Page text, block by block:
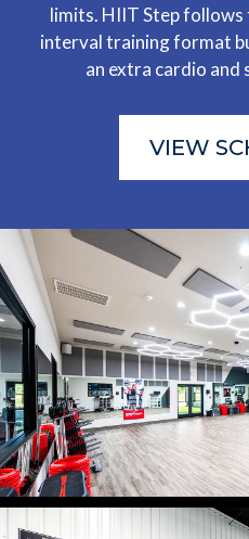
limits. HIIT Step
interval training format
an extra cardio and
VIEW